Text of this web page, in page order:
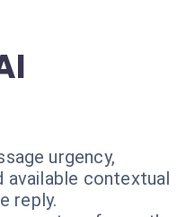
urgency,
available contextual
reply.